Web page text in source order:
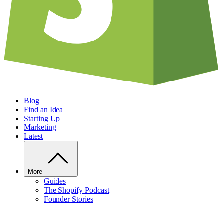
Blog
Find an Idea
Starting Up
Marketing
Latest
More
Guides
The Shopify Podcast
Founder Stories